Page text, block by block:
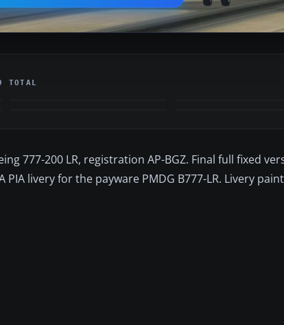
TOTAL
777-200 LR, registration AP-BGZ. Final full fixed
PIA livery for the payware PMDG B777-LR. Livery